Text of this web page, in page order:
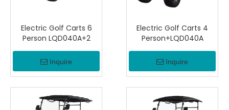
Electric Golf Carts 6
Person LQD040A+2
Inquire
Electric Golf Carts 4
Person+LQD040A
Inquire